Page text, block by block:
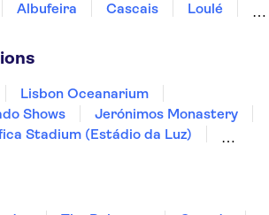
Albufeira Cascais
Loulé
Lisbon Oceanarium
Shows
Jerónimos Monastery
Stadium (Estádio da Luz)
Museum